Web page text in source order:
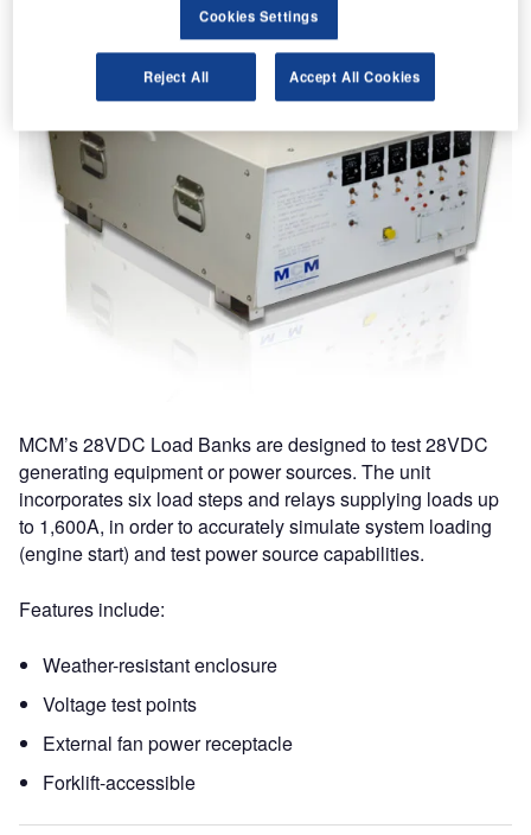
MCM’s 28VDC Load Banks are designed to test 28VDC
generating equipment or power sources. The unit
incorporates six load steps and relays supplying loads up
to 1,600A, in order to accurately simulate system loading
(engine start) and test power source capabilities.
Features include:
Weather-resistant enclosure
Voltage test points
External fan power receptacle
Forklift-accessible
Cookies Settings
Reject All Accept All Cookies